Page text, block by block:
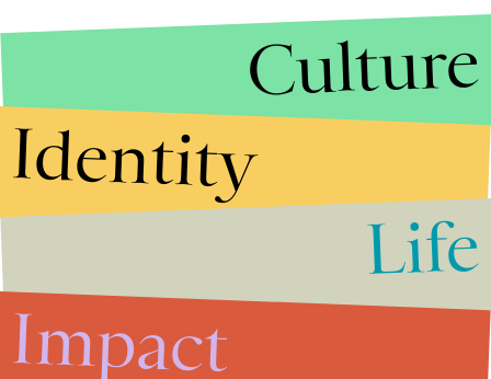
Culture
Identity
Life
Impact